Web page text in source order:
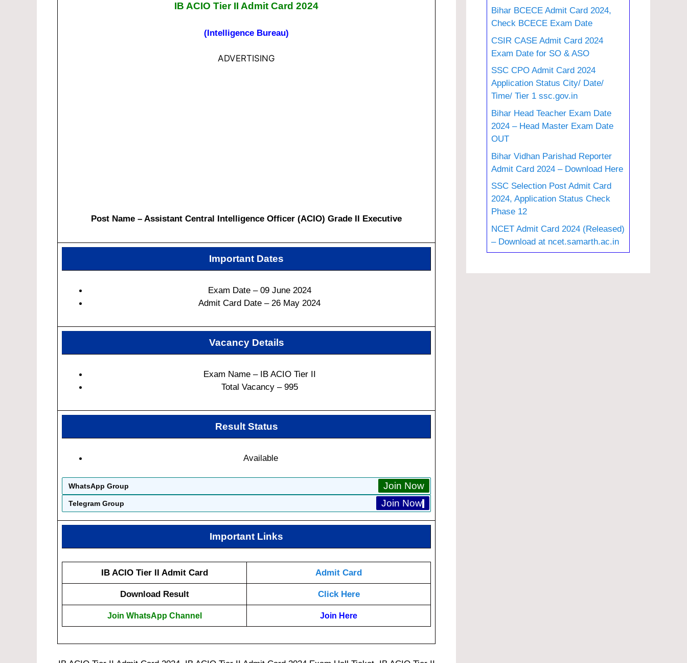
IB ACIO Tier II Admit Card 2024
(Intelligence Bureau)
ADVERTISING
Post Name – Assistant Central Intelligence Officer (ACIO) Grade II Executive
Important Dates
Exam Date – 09 June 2024
Admit Card Date – 26 May 2024
Vacancy Details
Exam Name – IB ACIO Tier II
Total Vacancy – 995
Result Status
Available
WhatsApp Group Join Now
Telegram Group Join Now
Important Links
IB ACIO Tier II Admit Card Admit Card
Download Result Click Here
Join WhatsApp Channel Join Here
Bihar BCECE Admit Card 2024,
Check BCECE Exam Date
CSIR CASE Admit Card 2024
Exam Date for SO & ASO
SSC CPO Admit Card 2024
Application Status City/ Date/
Time/ Tier 1 ssc.gov.in
Bihar Head Teacher Exam Date
2024 – Head Master Exam Date
OUT
Bihar Vidhan Parishad Reporter
Admit Card 2024 – Download Here
SSC Selection Post Admit Card
2024, Application Status Check
Phase 12
NCET Admit Card 2024 (Released)
– Download at ncet.samarth.ac.in